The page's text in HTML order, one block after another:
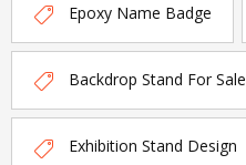
Epoxy Name Badge
Backdrop Stand For Sale
Exhibition Stand Design